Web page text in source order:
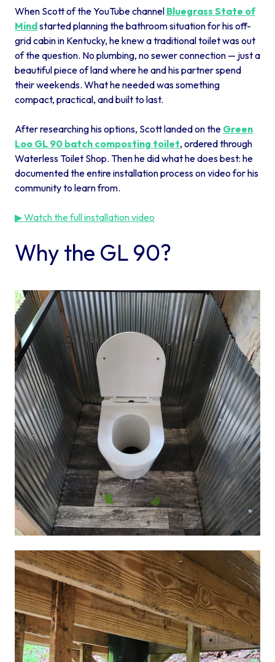
When Scott of the YouTube channel Bluegrass State of
Mindstarted planning the bathroom situation for his off-
grid cabin in Kentucky, he knew a traditional toilet was out
of the question. No plumbing, no sewer connection — just a
beautiful piece of land where he and his partner spend
their weekends. What he needed was something
compact, practical, and built to last.
After researching his options, Scott landed on the Green
Loo GL 90 batch composting toilet, ordered through
Waterless Toilet Shop. Then he did what he does best: he
documented the entire installation process on video for his
community to learn from.
▶ Watch the full installation video
Why the GL 90?